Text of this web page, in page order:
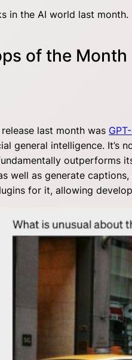
in the AI world last month.
of the Month
last month was
general intelligence. It’s
outperforms
well as generate
for it, allowing